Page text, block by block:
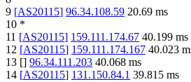
9 [AS20115] 96.34.108.59 20.69 ms
10 *
11 [AS20115] 159.111.174.67 40.199 ms
12 [AS20115] 159.111.174.167 40.023
13 [] 96.34.111.203 40.068 ms
14 [AS20115] 131.150.84.1 39.815 ms